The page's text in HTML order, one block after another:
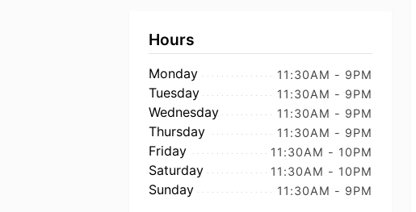
Hours
Monday 11:30AM - 9PM
Tuesday 11:30AM - 9PM
Wednesday 11:30AM - 9PM
Thursday 11:30AM - 9PM
Friday 11:30AM - 10PM
Saturday 11:30AM - 10PM
Sunday 11:30AM - 9PM